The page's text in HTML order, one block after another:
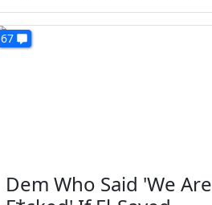
67
Dem Who Said 'We Are